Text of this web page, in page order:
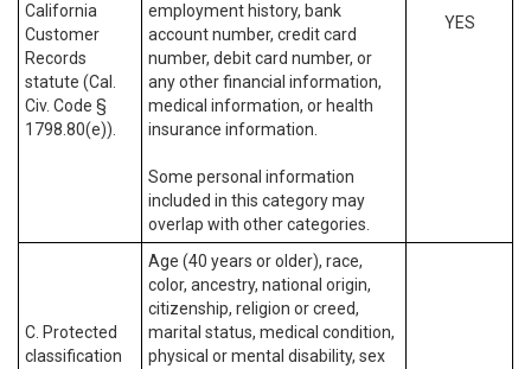
California
Customer
Records
statute (Cal.
Civ. Code §
1798.80(e)).
employment history, bank
account number, credit card
number, debit card number, or
any other financial information,
medical information, or health
insurance information.
Some personal information
included in this category may
overlap with other categories.
YES
C. Protected
classification
Age (40 years or older), race,
color, ancestry, national origin,
citizenship, religion or creed,
marital status, medical condition,
physical or mental disability, sex